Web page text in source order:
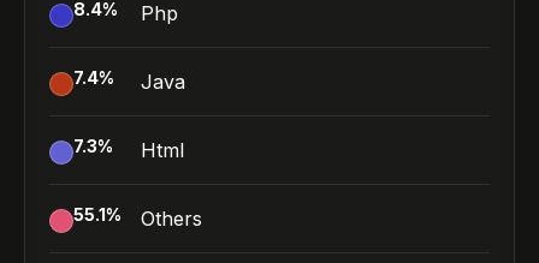
8.4% Php
7.4% Java
7.3% Html
55.1% Others